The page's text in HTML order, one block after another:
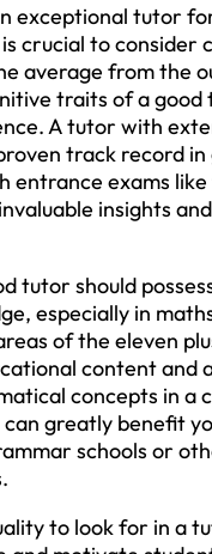
exceptional tutor
crucial to consider
average from the
traits of a good
A tutor with
track record in
entrance exams like
insights
tutor should
especially in
of the eleven
content and
concepts in a
greatly benefit
schools or
to look for in a